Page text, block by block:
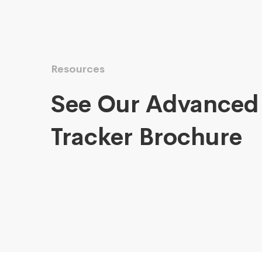
Resources
See Our
Tracker Brochure